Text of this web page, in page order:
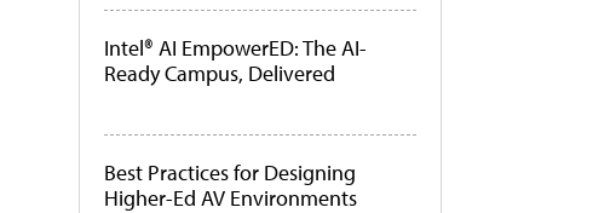
Intel® AI EmpowerED: The AI-
Ready Campus, Delivered
Best Practices for Designing
Higher-Ed AV Environments